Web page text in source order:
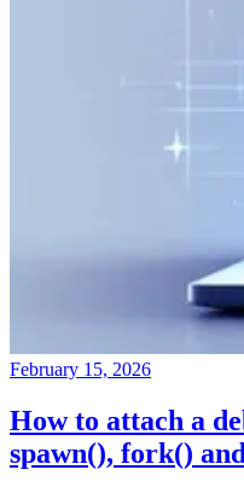
February 15, 2026
How to attach a
spawn(), fork()